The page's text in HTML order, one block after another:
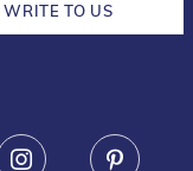
WRITE TO US
Instagram